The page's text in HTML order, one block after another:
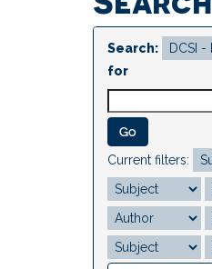
Search:
for
Current filters: